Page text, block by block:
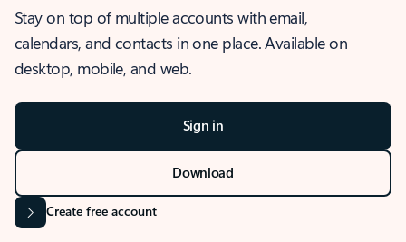
Stay on top of multiple accounts with email,
calendars, and contacts in one place. Available on
desktop, mobile, and web.
Sign in
Download
Create free account